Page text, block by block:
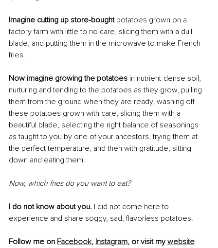
Imagine cutting up store-bought potatoes grown on a
factory farm with little to no care, slicing them with a dull
blade, and putting them in the microwave to make French
fries.
Now imagine growing the potatoes in nutrient-dense soil,
nurturing and tending to the potatoes as they grow, pulling
them from the ground when they are ready, washing off
these potatoes grown with care, slicing them with a
beautiful blade, selecting the right balance of seasonings
as taught to you by one of your ancestors, frying them at
the perfect temperature, and then with gratitude, sitting
down and eating them.
Now, which fries do you want to eat?
I do not know about you. I did not come here to
experience and share soggy, sad, flavorless potatoes.
Follow me on Facebook, Instagram, or visit my website